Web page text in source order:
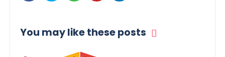
You may like these posts